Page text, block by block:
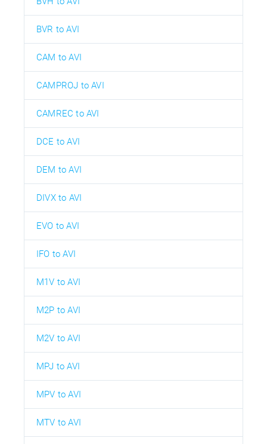
BVR to AVI
CAM to AVI
CAMPROJ to AVI
CAMREC to AVI
DCE to AVI
DEM to AVI
DIVX to AVI
EVO to AVI
IFO to AVI
M1V to AVI
M2P to AVI
M2V to AVI
MPJ to AVI
MPV to AVI
MTV to AVI